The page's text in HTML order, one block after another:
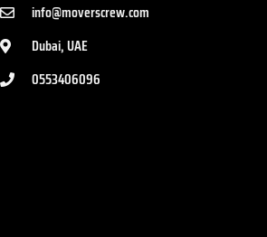
info@moverscrew.com
Dubai, UAE
0553406096